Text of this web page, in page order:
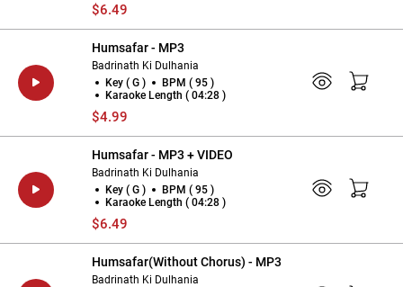
$6.49
Humsafar - MP3
Badrinath Ki Dulhania
Key ( G )
BPM ( 95 )
Karaoke Length ( 04:28 )
$4.99
Humsafar - MP3 + VIDEO
Badrinath Ki Dulhania
Key ( G )
BPM ( 95 )
Karaoke Length ( 04:28 )
$6.49
Humsafar(Without Chorus) - MP3
Badrinath Ki Dulhania